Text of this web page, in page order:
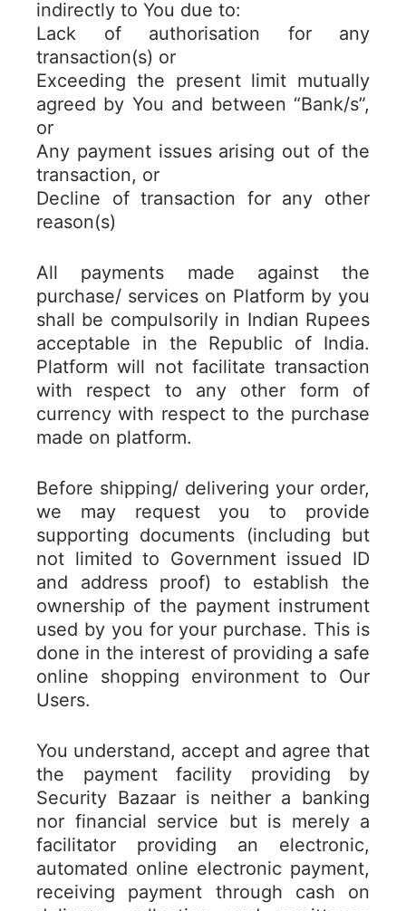
indirectly to You due to:
Lack of authorisation for any
transaction(s) or
Exceeding the present limit mutually
agreed by You and between “Bank/s”,
or
Any payment issues arising out of the
transaction, or
Decline of transaction for any other
reason(s)
All payments made against the
purchase/ services on Platform by you
shall be compulsorily in Indian Rupees
acceptable in the Republic of India.
Platform will not facilitate transaction
with respect to any other form of
currency with respect to the purchase
made on platform.
Before shipping/ delivering your order,
we may request you to provide
supporting documents (including but
not limited to Government issued ID
and address proof) to establish the
ownership of the payment instrument
used by you for your purchase. This is
done in the interest of providing a safe
online shopping environment to Our
Users.
You understand, accept and agree that
the payment facility providing by
Security Bazaar is neither a banking
nor financial service but is merely a
facilitator providing an electronic,
automated online electronic payment,
receiving payment through cash on